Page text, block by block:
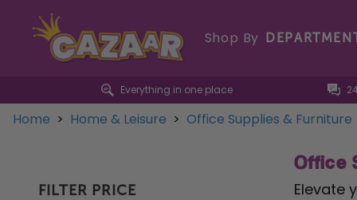
Shop By
Everything in one place
Home > Home & Leisure > Office Supplies & Furniture
FILTER PRICE
Office
Elevate